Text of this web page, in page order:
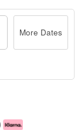
More Dates